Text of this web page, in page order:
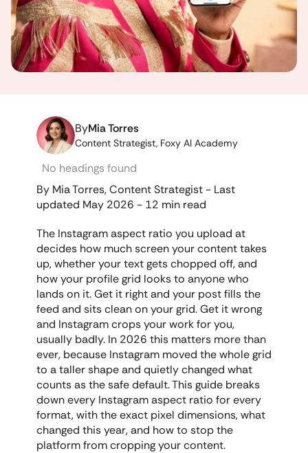
ByMia Torres
Content Strategist, Foxy AI Academy
No headings found
By Mia Torres, Content Strategist - Last
updated May 2026 - 12 min read
The Instagram aspect ratio you upload at
decides how much screen your content takes
up, whether your text gets chopped off, and
how your profile grid looks to anyone who
lands on it. Get it right and your post fills the
feed and sits clean on your grid. Get it wrong
and Instagram crops your work for you,
usually badly. In 2026 this matters more than
ever, because Instagram moved the whole grid
to a taller shape and quietly changed what
counts as the safe default. This guide breaks
down every Instagram aspect ratio for every
format, with the exact pixel dimensions, what
changed this year, and how to stop the
platform from cropping your content.